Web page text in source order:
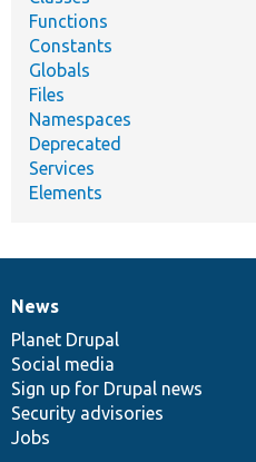
Functions
Constants
Globals
Files
Namespaces
Deprecated
Services
Elements
News
items
News
Planet Drupal
Social media
Sign up for Drupal news
Security advisories
Jobs
Our
community
Documentation
Drupal
code
base
Governance
of
community